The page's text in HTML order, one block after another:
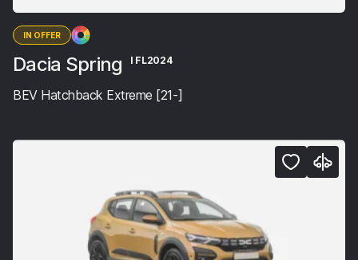
IN OFFER
Dacia Spring I FL2024
BEV Hatchback Extreme [21-]